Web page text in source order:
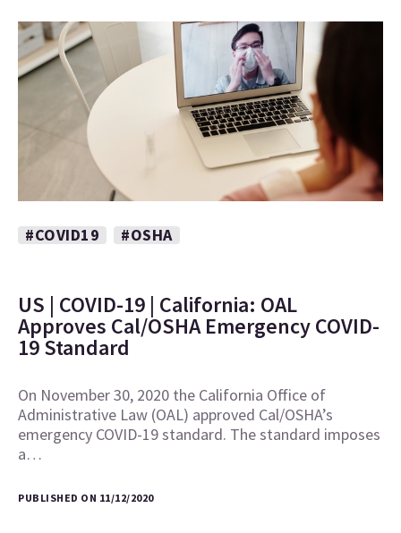
#COVID19 #OSHA
US | COVID-19 | California: OAL
Approves Cal/OSHA Emergency COVID-
19 Standard
On November 30, 2020 the California Office of
Administrative Law (OAL) approved Cal/OSHA’s
emergency COVID-19 standard. The standard imposes
a…
PUBLISHED ON 11/12/2020